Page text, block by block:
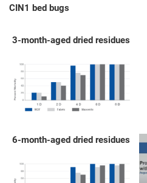
CIN1 bed bugs
3-month-aged dried residues
6-month-aged dried residues